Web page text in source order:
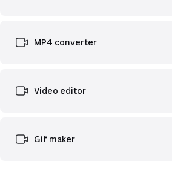
MP4 converter
Video editor
Gif maker